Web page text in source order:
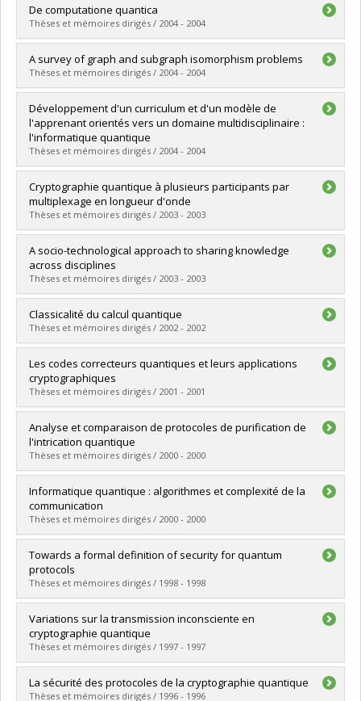
Graduate :Broadbent, Anne Lise
Cycle : Master's
Grade :M. Sc.
Lien vers le document dans Papyrus
De computatione quantica
Thèses et mémoires dirigés / 2004 - 2004
Graduate :Fernandez, José Manuel
Cycle : Doctoral
Grade :Ph. D.
Lien vers le document dans Papyrus
A survey of graph and subgraph isomorphism problems
Thèses et mémoires dirigés / 2004 - 2004
Graduate :Lei, Yaohui
Cycle :Master's
Grade :M. Sc.
Lien vers le document dans Papyrus
Développement d'un curriculum et d'un modèle de
l'apprenant orientés vers un domaine multidisciplinaire :
l'informatique quantique
Thèses et mémoires dirigés / 2004 - 2004
Graduate :Gambs, Sébastien
Cycle :Master's
Grade :M. Sc.
Lien vers le document dans Papyrus
Cryptographie quantique à plusieurs participants par
multiplexage en longueur d'onde
Thèses et mémoires dirigés / 2003 - 2003
Graduate :Bussières, Félix
Cycle : Master's
Grade :M. Sc.
Lien vers le document dans Papyrus
A socio-technological approach to sharing knowledge
across disciplines
Thèses et mémoires dirigés / 2003 - 2003
Graduate :Paquet, Sébastien
Cycle : Doctoral
Grade :Ph. D.
Lien vers le document dans Papyrus
Classicalité du calcul quantique
Thèses et mémoires dirigés / 2002 - 2002
Graduate :Poulin, David
Cycle :Master's
Grade :M. Sc.
Lien vers le document dans Papyrus
Les codes correcteurs quantiques et leurs applications
cryptographiques
Thèses et mémoires dirigés / 2001 - 2001
Graduate :Paquin, Christian
Cycle :Master's
Grade :M. Sc.
Lien vers le document dans Papyrus
Analyse et comparaison de protocoles de purification de
l'intrication quantique
Thèses et mémoires dirigés / 2000 - 2000
Graduate :Schoeb, Antoine
Cycle :Master's
Grade :M. Sc.
Lien vers le document dans Papyrus
Informatique quantique : algorithmes et complexité de la
communication
Thèses et mémoires dirigés / 2000 - 2000
Graduate :Tapp, Alain
Cycle :Doctoral
Grade :Ph. D.
Lien vers le document dans Papyrus
Towards a formal definition of security for quantum
protocols
Thèses et mémoires dirigés / 1998 - 1998
Graduate :Graaf, Jeroen van de
Cycle :Doctoral
Grade :Ph. D.
Lien vers le document dans Papyrus
Variations sur la transmission inconsciente en
cryptographie quantique
Thèses et mémoires dirigés / 1997 - 1997
Graduate :Salvail, Louis
Cycle : Doctoral
La sécurité des protocoles de la cryptographie quantique
Thèses et mémoires dirigés / 1996 - 1996